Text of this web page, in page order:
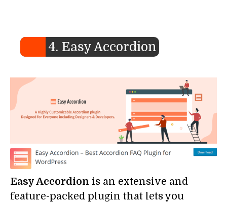
4. Easy Accordion
Easy Accordion is an extensive and
feature-packed plugin that lets you